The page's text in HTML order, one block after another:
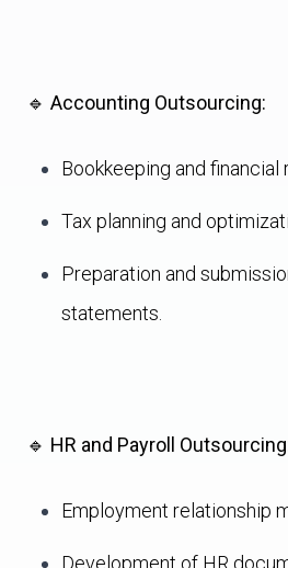
🔹 Accounting Outsourcing:
Bookkeeping and financial
Tax planning and
Preparation and
statements.
🔹 HR and Payroll
Employment relationship
Development of HR